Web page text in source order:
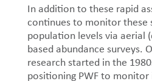
In addition to these rapid
continues to monitor these
population levels via aerial
based abundance surveys.
research started in the
positioning PWF to monitor